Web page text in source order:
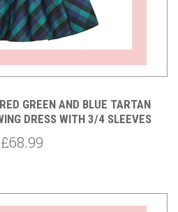
GREEN AND BLUE TARTAN
DRESS WITH 3/4 SLEEVES
£68.99